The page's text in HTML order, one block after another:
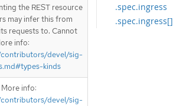
.spec.ingress
.spec.ingress[]
the REST resource
may infer this from
requests to. Cannot
info:
devel/sig-
kinds
info:
devel/sig-